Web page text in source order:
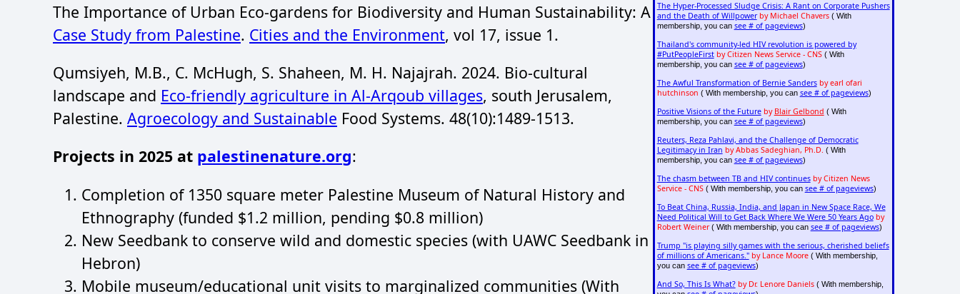
The Importance of Urban Eco-gardens for Biodiversity and Human Sustainability: A
Case Study from Palestine. Cities and the Environment, vol 17, issue 1.
Qumsiyeh, M.B., C. McHugh, S. Shaheen, M. H. Najajrah. 2024. Bio-cultural
landscape and Eco-friendly agriculture in Al-Arqoub villages, south Jerusalem,
Palestine. Agroecology and Sustainable Food Systems. 48(10):1489-1513.
Projects in 2025 at palestinenature.org:
Completion of 1350 square meter Palestine Museum of Natural History and
Ethnography (funded $1.2 million, pending $0.8 million)
New Seedbank to conserve wild and domestic species (with UAWC Seedbank in
Hebron)
Mobile museum/educational unit visits to marginalized communities (With
The Hyper-Processed Sludge Crisis: A Rant on Corporate Pushers
and the Death of Willpower by Michael Chavers( With
membership, you can see # of pageviews)
Thailand's community-led HIV revolution is powered by
#PutPeopleFirst by Citizen News Service - CNS( With
membership, you can see # of pageviews)
The Awful Transformation of Bernie Sanders by earl ofari
hutchinson ( With membership, you can see # of pageviews)
Positive Visions of the Future by Blair Gelbond ( With
membership, you can see # of pageviews)
Reuters, Reza Pahlavi, and the Challenge of Democratic
Legitimacy in Iran by Abbas Sadeghian, Ph.D. ( With
membership, you can see # of pageviews)
The chasm between TB and HIV continues by Citizen News
Service - CNS( With membership, you can see # of pageviews)
To Beat China, Russia, India, and Japan in New Space Race, We
Need Political Will to Get Back Where We Were 50 Years Ago by
Robert Weiner( With membership, you can see # of pageviews)
Trump "is playing silly games with the serious, cherished beliefs
of millions of Americans." by Lance Moore( With membership,
you can see # of pageviews)
And So, This Is What? by Dr. Lenore Daniels( With membership,